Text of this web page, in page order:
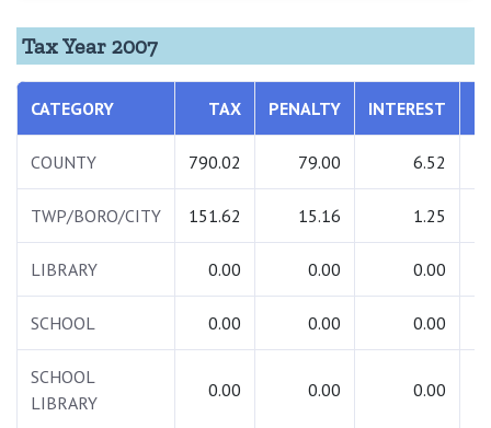
Tax Year 2007
CATEGORY TAX PENALTY INTEREST
COUNTY 790.02 79.00 6.52
TWP/BORO/CITY 151.62 15.16 1.25
LIBRARY 0.00 0.00 0.00
SCHOOL 0.00 0.00 0.00
SCHOOL
LIBRARY
0.00 0.00 0.00